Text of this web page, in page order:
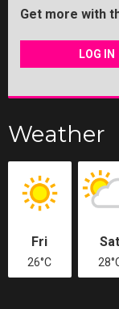
Get more with
LOG IN
Weather
Fri
26°C
Sat